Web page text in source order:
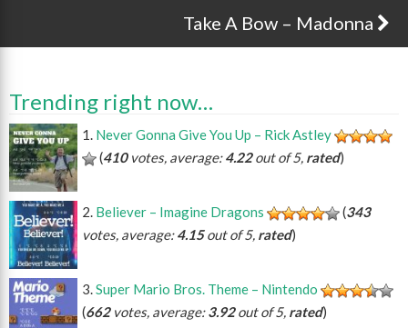
Take A Bow – Madonna
Trending right now…
Never Gonna Give You Up – Rick Astley
(410votes, average:4.22out of 5, rated)
Believer – Imagine Dragons (343
votes, average:4.15out of 5, rated)
Super Mario Bros. Theme – Nintendo
(662votes, average:3.92out of 5, rated)